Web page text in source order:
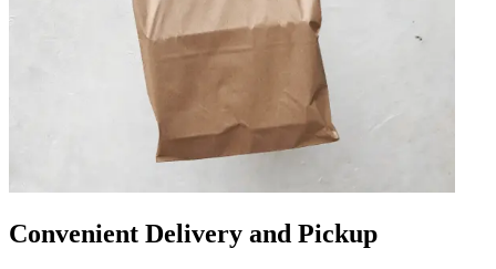
Convenient Delivery and Pickup